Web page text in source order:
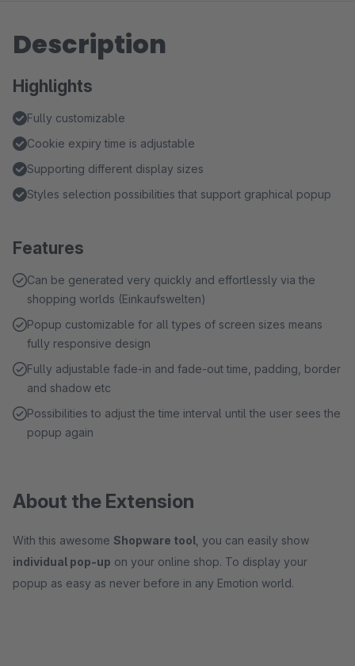
Description
Highlights
Fully customizable
Cookie expiry time is adjustable
Supporting different display sizes
Styles selection possibilities that support graphical popup
Features
Can be generated very quickly and effortlessly via the
shopping worlds (Einkaufswelten)
Popup customizable for all types of screen sizes means
fully responsive design
Fully adjustable fade-in and fade-out time, padding, border
and shadow etc
Possibilities to adjust the time interval until the user sees the
popup again
About the Extension
With this awesome Shopware tool , you can easily show
individual pop-up on your online shop. To display your
popup as easy as never before in any Emotion world.